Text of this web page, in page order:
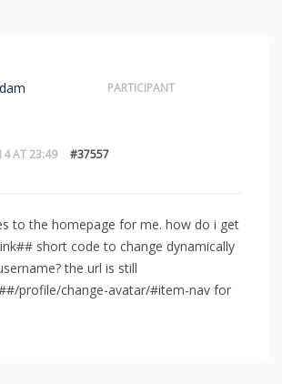
AT 23:49 #37557
PARTICIPANT
to the homepage for me. how do i get
short code to change dynamically
the url is still
profile/change-avatar/#item-nav for